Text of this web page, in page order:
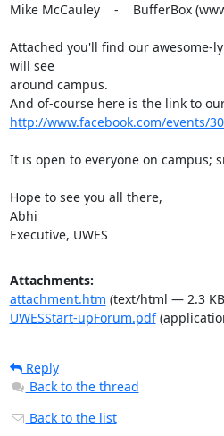
Mike McCauley    -    BufferBox
Attached you'll find our awesome-
will see
around campus.
http://www.facebook.com/events/
It is open to everyone on campus;
Hope to see you all there,
Abhi
Executive, UWES
Attachments:
attachment.htm (text/html — 2.3
UWESStart-upForum.pdf
Reply
Back to the thread
Back to the list